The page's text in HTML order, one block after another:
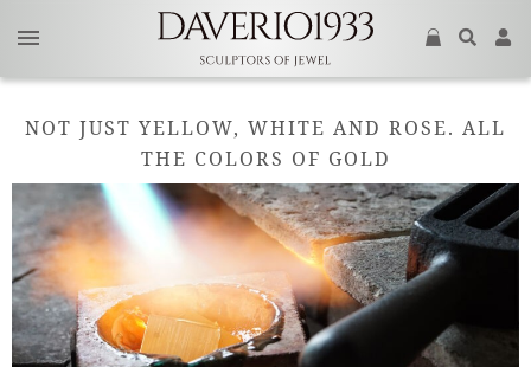
NOT JUST YELLOW, WHITE AND ROSE. ALL
THE COLORS OF GOLD